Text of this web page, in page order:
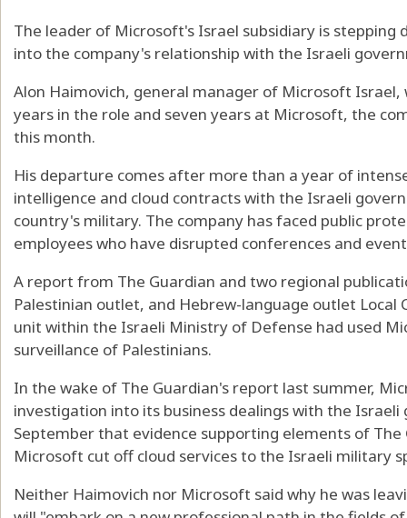
The leader of Microsoft's Israel subsidiary is
into the company's relationship with the Israeli
Alon Haimovich, general manager of Microsoft
years in the role and seven years at Microsoft, the
this month.
His departure comes after more than a year of
intelligence and cloud contracts with the Israeli
country's military. The company has faced public
employees who have disrupted conferences and
A report from The Guardian and two regional
Palestinian outlet, and Hebrew-language outlet
unit within the Israeli Ministry of Defense had used
surveillance of Palestinians.
In the wake of The Guardian's report last summer,
investigation into its business dealings with the
September that evidence supporting elements of The
Microsoft cut off cloud services to the Israeli military
Neither Haimovich nor Microsoft said why he was